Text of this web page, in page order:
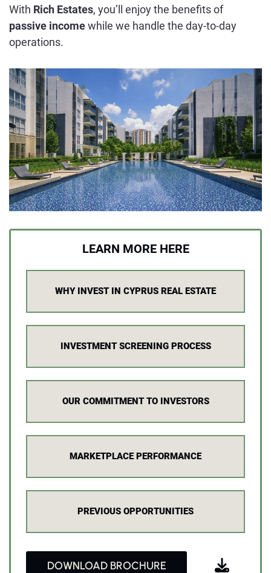
With Rich Estates, you’ll enjoy the benefits of
passive incomewhile we handle the day-to-day
operations.
LEARN MORE HERE
WHY INVEST IN CYPRUS REAL ESTATE
INVESTMENT SCREENING PROCESS
OUR COMMITMENT TO INVESTORS
MARKETPLACE PERFORMANCE
PREVIOUS OPPORTUNITIES
DOWNLOAD BROCHURE